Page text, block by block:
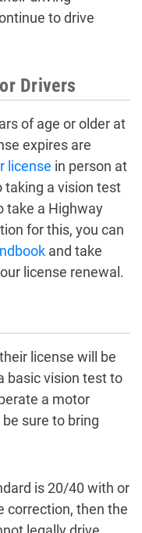
to drive
Drivers
of age or older at
expires are
license in person at
taking a vision test
take a Highway
for this, you can
and take
license renewal.
license will be
basic vision test to
a motor
sure to bring
is 20/40 with or
correction, then the